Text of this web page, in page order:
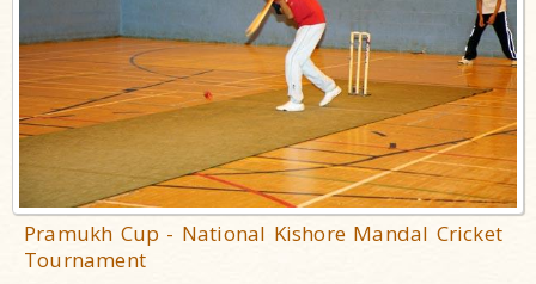
Pramukh Cup - National Kishore Mandal Cricket
Tournament